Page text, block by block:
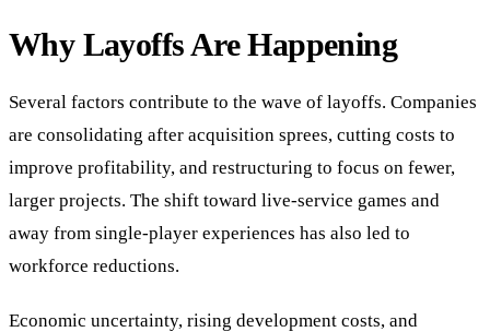
Why Layoffs Are Happening
Several factors contribute to the wave of layoffs. Companies
are consolidating after acquisition sprees, cutting costs to
improve profitability, and restructuring to focus on fewer,
larger projects. The shift toward live-service games and
away from single-player experiences has also led to
workforce reductions.
Economic uncertainty, rising development costs, and